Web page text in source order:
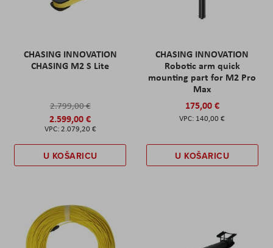
CHASING INNOVATION
CHASING M2 S Lite
2.799,00 €
2.599,00 €
2.079,20 €
U KOŠARICU
CHASING INNOVATION
Robotic arm quick
mounting part for M2 Pro
Max
175,00 €
140,00 €
U KOŠARICU